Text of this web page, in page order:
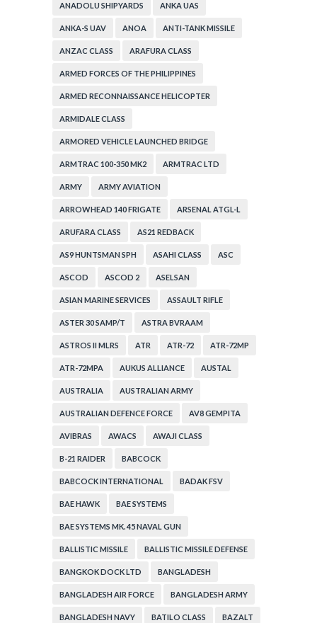
ANADOLU SHIPYARDS ANKA UAS
ANKA-S UAV ANOA ANTI-TANK MISSILE
ANZAC CLASS ARAFURA CLASS
ARMED FORCES OF THE PHILIPPINES
ARMED RECONNAISSANCE HELICOPTER
ARMIDALE CLASS
ARMORED VEHICLE LAUNCHED BRIDGE
ARMTRAC 100-350 MK2 ARMTRAC LTD
ARMY ARMY AVIATION
ARROWHEAD 140 FRIGATE ARSENAL ATGL-L
ARUFARA CLASS AS21 REDBACK
AS9 HUNTSMAN SPH ASAHI CLASS ASC
ASCOD ASCOD 2 ASELSAN
ASIAN MARINE SERVICES ASSAULT RIFLE
ASTER 30 SAMP/T ASTRA BVRAAM
ASTROS II MLRS ATR ATR-72 ATR-72MP
ATR-72MPA AUKUS ALLIANCE AUSTAL
AUSTRALIA AUSTRALIAN ARMY
AUSTRALIAN DEFENCE FORCE AV8 GEMPITA
AVIBRAS AWACS AWAJI CLASS
B-21 RAIDER BABCOCK
BABCOCK INTERNATIONAL BADAK FSV
BAE HAWK BAE SYSTEMS
BAE SYSTEMS MK. 45 NAVAL GUN
BALLISTIC MISSILE BALLISTIC MISSILE DEFENSE
BANGKOK DOCK LTD BANGLADESH
BANGLADESH AIR FORCE BANGLADESH ARMY
BANGLADESH NAVY BATILO CLASS BAZALT